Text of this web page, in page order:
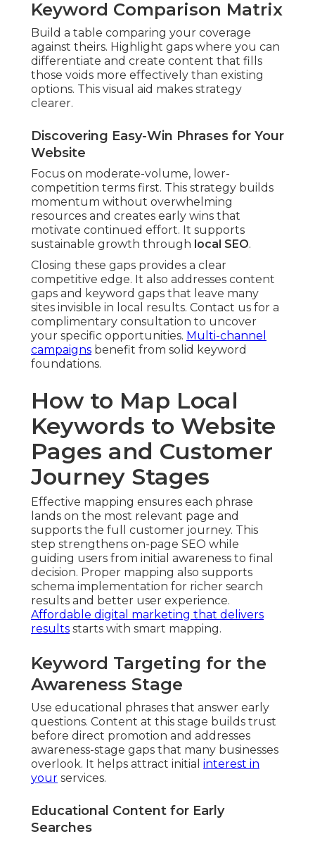
Keyword Comparison Matrix
Build a table comparing your coverage
against theirs. Highlight gaps where you can
differentiate and create content that fills
those voids more effectively than existing
options. This visual aid makes strategy
clearer.
Discovering Easy-Win Phrases for Your
Website
Focus on moderate-volume, lower-
competition terms first. This strategy builds
momentum without overwhelming
resources and creates early wins that
motivate continued effort. It supports
sustainable growth through local SEO.
Closing these gaps provides a clear
competitive edge. It also addresses content
gaps and keyword gaps that leave many
sites invisible in local results. Contact us for a
complimentary consultation to uncover
your specific opportunities. Multi-channel
campaigns benefit from solid keyword
foundations.
How to Map Local
Keywords to Website
Pages and Customer
Journey Stages
Effective mapping ensures each phrase
lands on the most relevant page and
supports the full customer journey. This
step strengthens on-page SEO while
guiding users from initial awareness to final
decision. Proper mapping also supports
schema implementation for richer search
results and better user experience.
Affordable digital marketing that delivers
results starts with smart mapping.
Keyword Targeting for the
Awareness Stage
Use educational phrases that answer early
questions. Content at this stage builds trust
before direct promotion and addresses
awareness-stage gaps that many businesses
overlook. It helps attract initial interest in
your services.
Educational Content for Early
Searches